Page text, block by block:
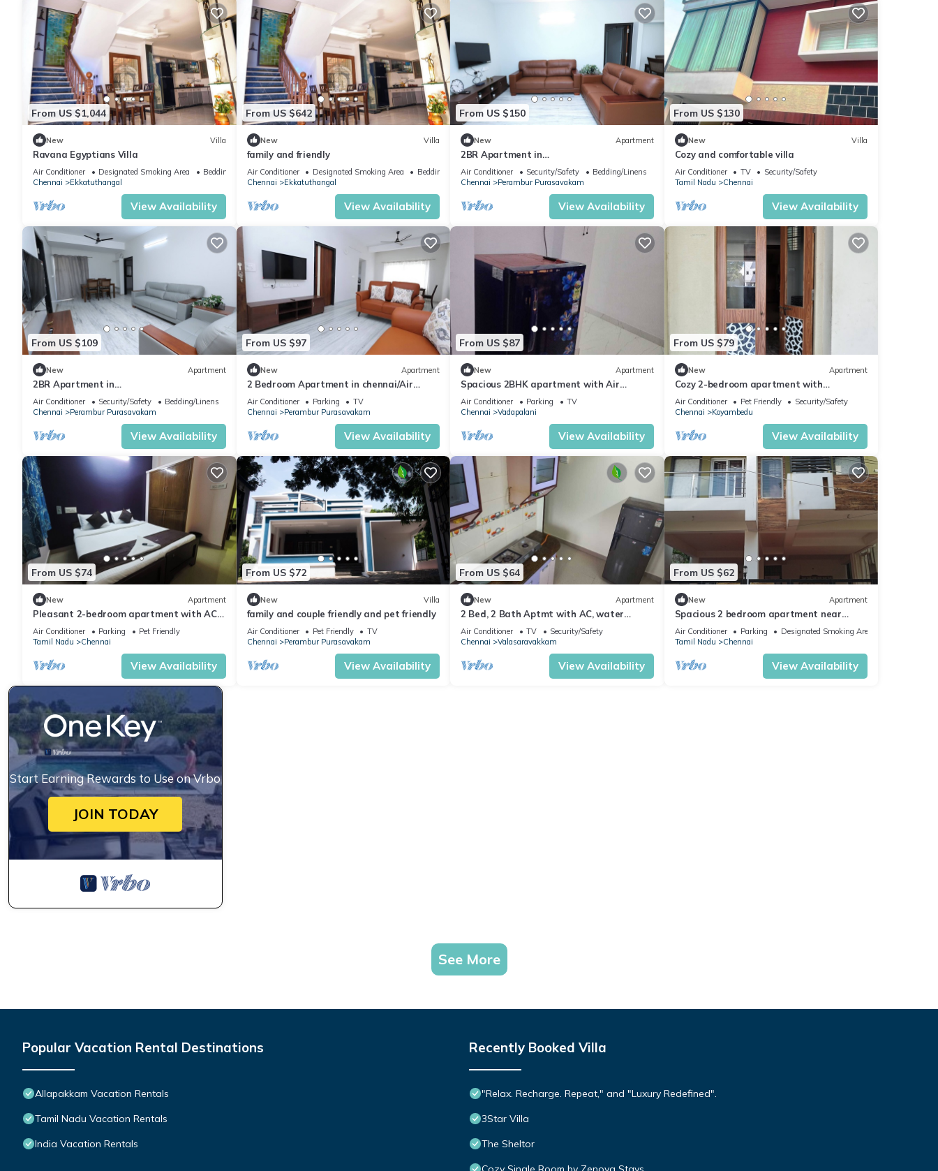
From US $1,044
New Villa
Ravana Egyptians Villa
Air Conditioner Designated Smoking Area
Bedding/Linens
Chennai
Ekkatuthangal
View Availability
From US $642
New Villa
family and friendly
Air Conditioner Designated Smoking Area
Bedding/Linens
Chennai
Ekkatuthangal
View Availability
From US $150
New Apartment
2BR Apartment in
chennai/WIFI/HOUSEKEEPING/FAMILY
FRIENDLY
Air Conditioner Security/Safety
Bedding/Linens
Chennai
Perambur Purasavakam
View Availability
From US $130
New Villa
Cozy and comfortable villa
Air Conditioner TV
Security/Safety
Tamil Nadu
Chennai
View Availability
From US $109
New Apartment
2BR Apartment in
chennai/WIFI/Downtown/Family friendly
Air Conditioner Security/Safety
Bedding/Linens
Chennai
Perambur Purasavakam
View Availability
From US $97
New Apartment
2 Bedroom Apartment in chennai/Air
Conditioned/WIFI/Central/Downtown
location
Air Conditioner Parking
TV
Chennai
Perambur Purasavakam
View Availability
From US $87
New Apartment
Spacious 2BHK apartment with Air
Conditioner and attached bathroom with
Parking
Air Conditioner Parking
TV
Chennai
Vadapalani
View Availability
From US $79
New Apartment
Cozy 2-bedroom apartment with
AC,Furnished Living space & Fully Equipped
Kitchen
Air Conditioner Pet Friendly
Security/Safety
Chennai
Koyambedu
View Availability
From US $74
New Apartment
Pleasant 2-bedroom apartment with AC
in the Heart of Chennai CMBT
Air Conditioner Parking
Pet Friendly
Tamil Nadu
Chennai
View Availability
From US $72
New Villa
family and couple friendly and pet friendly
Air Conditioner Pet Friendly
TV
Chennai
Perambur Purasavakam
View Availability
From US $64
New Apartment
2 Bed, 2 Bath Aptmt with AC, water
heater, TV, 24x7 Internet, Fridge, Gas
Stove
Air Conditioner TV
Security/Safety
Chennai
Valasaravakkam
View Availability
From US $62
New Apartment
Spacious 2 bedroom apartment near
Porur - Town space
Air Conditioner Parking
Designated Smoking Area
Tamil Nadu
Chennai
View Availability
Start Earning Rewards to Use on Vrbo
JOIN TODAY
See More
Popular Vacation Rental Destinations
Allapakkam Vacation Rentals
Tamil Nadu Vacation Rentals
India Vacation Rentals
Recently Booked Villa
"Relax. Recharge. Repeat," and "Luxury Redefined".
3Star Villa
The Sheltor